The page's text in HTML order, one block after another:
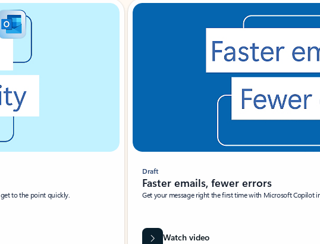
to the point quickly.
Draft
Faster emails, fewer errors
Get your message right the first time with Microsoft Copilot
Watch video